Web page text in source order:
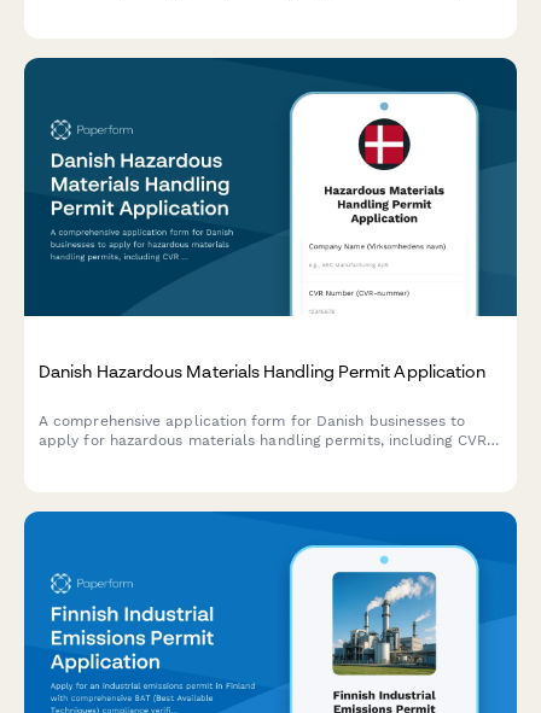
Danish Hazardous Materials Handling Permit Application
A comprehensive application form for Danish businesses to
apply for hazardous materials handling permits, including CVR